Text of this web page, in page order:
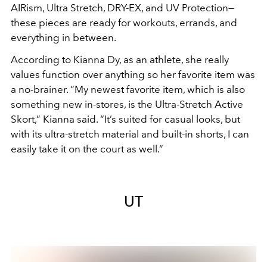
AIRism, Ultra Stretch, DRY-EX, and UV Protection—
these pieces are ready for workouts, errands, and
everything in between.
According to Kianna Dy, as an athlete, she really
values function over anything so her favorite item was
a no-brainer. “My newest favorite item, which is also
something new in-stores, is the Ultra-Stretch Active
Skort,” Kianna said. “It’s suited for casual looks, but
with its ultra-stretch material and built-in shorts, I can
easily take it on the court as well.”
UT